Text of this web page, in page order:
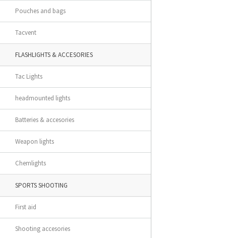
Pouches and bags
Tacvent
FLASHLIGHTS & ACCESORIES
Tac Lights
headmounted lights
Batteries & accesories
Weapon lights
Chemlights
SPORTS SHOOTING
First aid
Shooting accesories